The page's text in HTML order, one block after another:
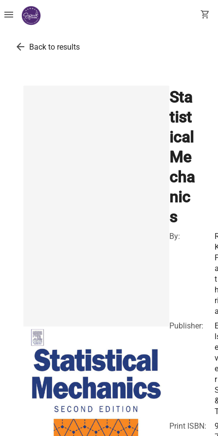
menu shopping_cart
arrow_back Back to results
Sta
tist
ical
Me
cha
nic
s
By:
t
Publisher:
e
e
r
Print ISBN: